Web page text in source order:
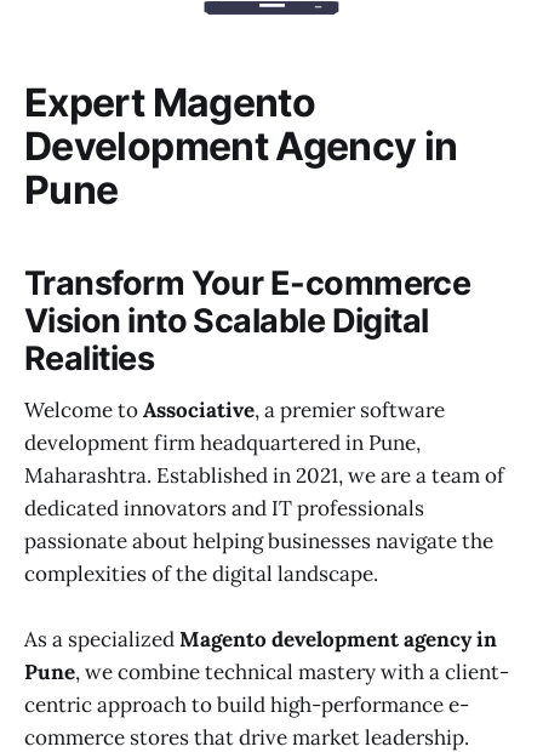
Expert Magento
Development Agency in
Pune
Transform Your E-commerce
Vision into Scalable Digital
Realities
Welcome toAssociative, a premier software
development firm headquartered in Pune,
Maharashtra. Established in 2021, we are a team of
dedicated innovators and IT professionals
passionate about helping businesses navigate the
complexities of the digital landscape.
As a specializedMagento development agency in
Pune, we combine technical mastery with a client-
centric approach to build high-performance e-
commerce stores that drive market leadership.